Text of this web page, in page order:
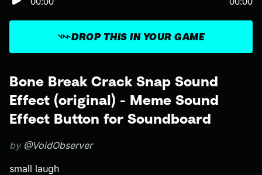
Bone Break Crack Snap Sound
Effect (original) - Meme Sound
Effect Button for Soundboard
by @VoidObserver
small laugh
DROP THIS IN YOUR GAME